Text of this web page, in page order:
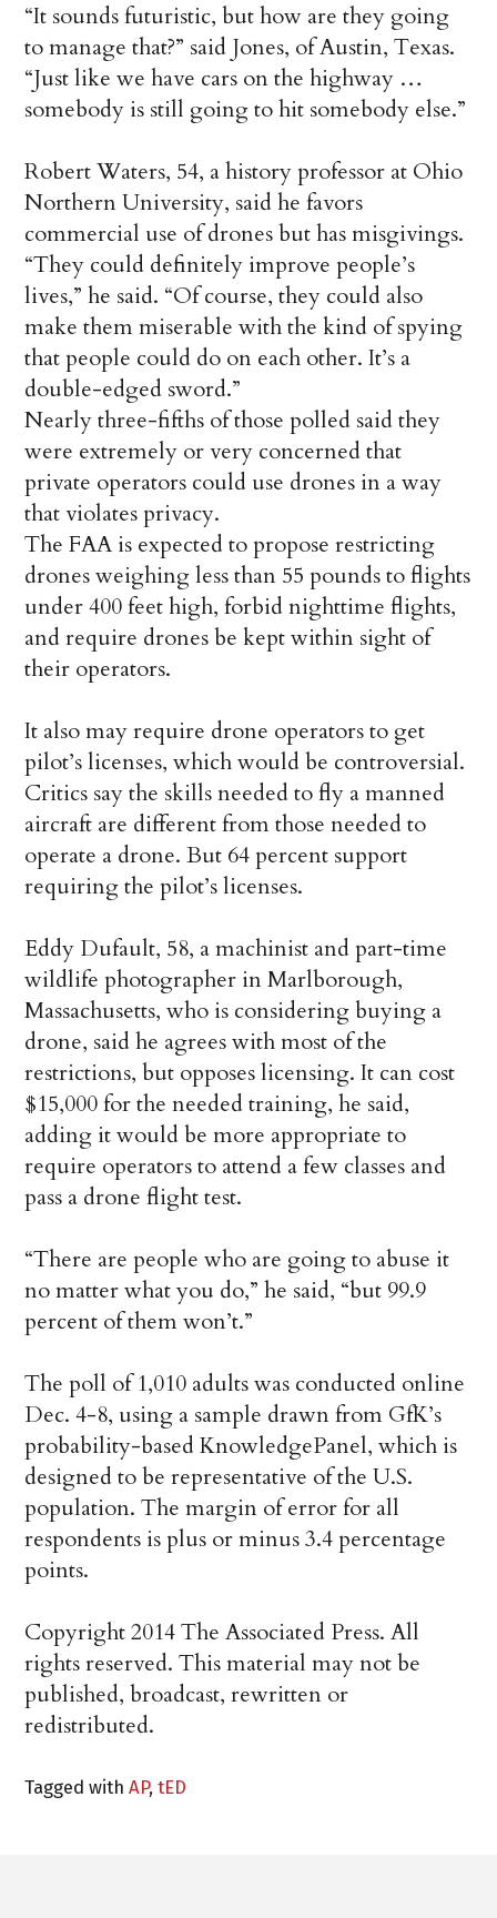
“It sounds futuristic, but how are they going
to manage that?” said Jones, of Austin, Texas.
“Just like we have cars on the highway …
somebody is still going to hit somebody else.”
Robert Waters, 54, a history professor at Ohio
Northern University, said he favors
commercial use of drones but has misgivings.
“They could definitely improve people’s
lives,” he said. “Of course, they could also
make them miserable with the kind of spying
that people could do on each other. It’s a
double-edged sword.”
Nearly three-fifths of those polled said they
were extremely or very concerned that
private operators could use drones in a way
that violates privacy.
The FAA is expected to propose restricting
drones weighing less than 55 pounds to flights
under 400 feet high, forbid nighttime flights,
and require drones be kept within sight of
their operators.
It also may require drone operators to get
pilot’s licenses, which would be controversial.
Critics say the skills needed to fly a manned
aircraft are different from those needed to
operate a drone. But 64 percent support
requiring the pilot’s licenses.
Eddy Dufault, 58, a machinist and part-time
wildlife photographer in Marlborough,
Massachusetts, who is considering buying a
drone, said he agrees with most of the
restrictions, but opposes licensing. It can cost
$15,000 for the needed training, he said,
adding it would be more appropriate to
require operators to attend a few classes and
pass a drone flight test.
“There are people who are going to abuse it
no matter what you do,” he said, “but 99.9
percent of them won’t.”
The poll of 1,010 adults was conducted online
Dec. 4-8, using a sample drawn from GfK’s
probability-based KnowledgePanel, which is
designed to be representative of the U.S.
population. The margin of error for all
respondents is plus or minus 3.4 percentage
points.
Copyright 2014 The Associated Press. All
rights reserved. This material may not be
published, broadcast, rewritten or
redistributed.
Tagged withAP,tED